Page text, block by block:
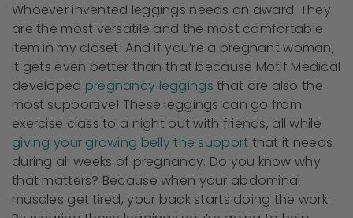
Whoever invented leggings needs an award. They
are the most versatile and the most comfortable
item in my closet! And if you’re a pregnant woman,
it gets even better than that because Motif Medical
developed pregnancy leggings that are also the
most supportive! These leggings can go from
exercise class to a night out with friends, all while
giving your growing belly the support that it needs
during all weeks of pregnancy. Do you know why
that matters? Because when your abdominal
muscles get tired, your back starts doing the work.